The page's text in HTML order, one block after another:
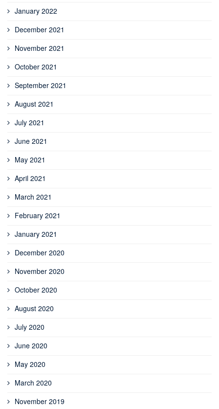
January 2022
December 2021
November 2021
October 2021
September 2021
August 2021
July 2021
June 2021
May 2021
April 2021
March 2021
February 2021
January 2021
December 2020
November 2020
October 2020
August 2020
July 2020
June 2020
May 2020
March 2020
November 2019